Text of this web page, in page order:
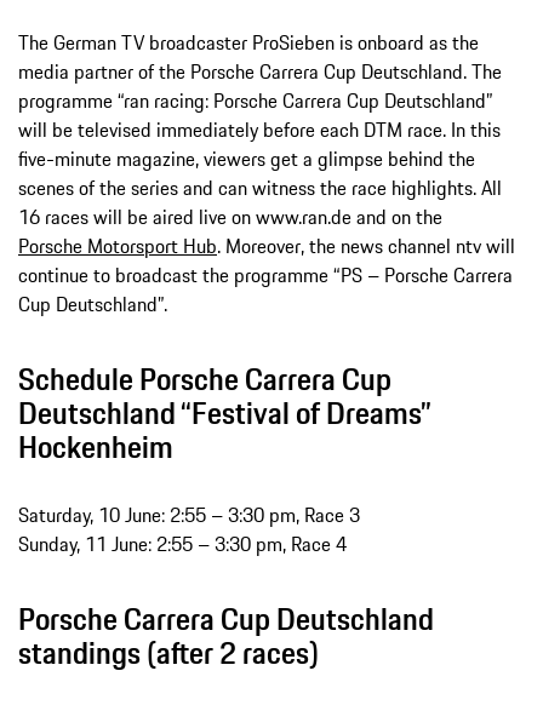
The German TV broadcaster ProSieben is onboard as the
media partner of the Porsche Carrera Cup Deutschland. The
programme “ran racing: Porsche Carrera Cup Deutschland”
will be televised immediately before each DTM race. In this
five-minute magazine, viewers get a glimpse behind the
scenes of the series and can witness the race highlights. All
16 races will be aired live on www.ran.de and on the
Porsche Motorsport Hub. Moreover, the news channel ntv will
continue to broadcast the programme “PS – Porsche Carrera
Cup Deutschland”.
Schedule Porsche Carrera Cup
Deutschland “Festival of Dreams”
Hockenheim
Saturday, 10 June: 2:55 – 3:30 pm, Race 3
Sunday, 11 June: 2:55 – 3:30 pm, Race 4
Porsche Carrera Cup Deutschland
standings (after 2 races)